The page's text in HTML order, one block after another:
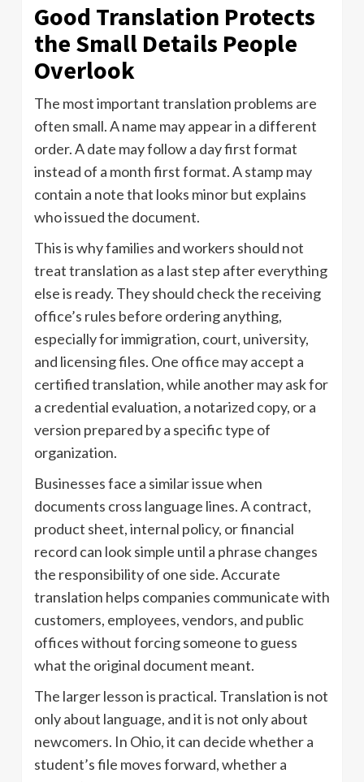
Good Translation Protects
the Small Details People
Overlook
The most important translation problems are
often small. A name may appear in a different
order. A date may follow a day first format
instead of a month first format. A stamp may
contain a note that looks minor but explains
who issued the document.
This is why families and workers should not
treat translation as a last step after everything
else is ready. They should check the receiving
office’s rules before ordering anything,
especially for immigration, court, university,
and licensing files. One office may accept a
certified translation, while another may ask for
a credential evaluation, a notarized copy, or a
version prepared by a specific type of
organization.
Businesses face a similar issue when
documents cross language lines. A contract,
product sheet, internal policy, or financial
record can look simple until a phrase changes
the responsibility of one side. Accurate
translation helps companies communicate with
customers, employees, vendors, and public
offices without forcing someone to guess
what the original document meant.
The larger lesson is practical. Translation is not
only about language, and it is not only about
newcomers. In Ohio, it can decide whether a
student’s file moves forward, whether a